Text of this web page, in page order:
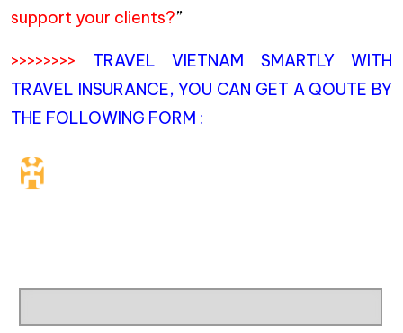
support your clients?”
>>>>>>>>
TRAVEL VIETNAM SMARTLY WITH
TRAVEL INSURANCE, YOU CAN GET A QOUTE BY
THE FOLLOWING FORM :